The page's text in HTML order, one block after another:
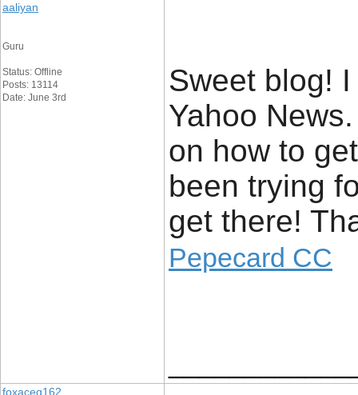
aaliyan
Guru
Status: Offline
Posts: 13114
Date: June 3rd
Sweet blog!
Yahoo
on how to
been trying
get there!
Pepecard CC
foxaceg162